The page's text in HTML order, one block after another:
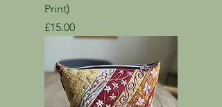
Print)
Price
£15.00